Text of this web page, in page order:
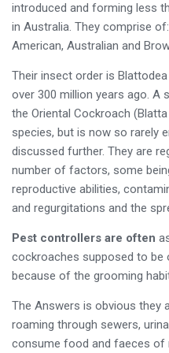
introduced and forming less
in Australia. They comprise
American, Australian and
Their insect order is
over 300 million years ago. A
the Oriental Cockroach
species, but is now so rarely
discussed further. They are
number of factors, some
reproductive abilities,
and regurgitations and the
Pest controllers are often
cockroaches supposed to be
because of the grooming
The Answers is obvious they
roaming through sewers,
consume food and faeces of